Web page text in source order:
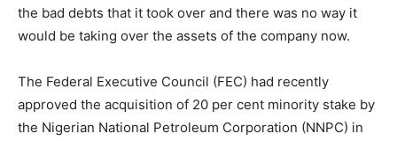
the bad debts that it took over and there was no way it
would be taking over the assets of the company now.
The Federal Executive Council (FEC) had recently
approved the acquisition of 20 per cent minority stake by
the Nigerian National Petroleum Corporation (NNPC) in